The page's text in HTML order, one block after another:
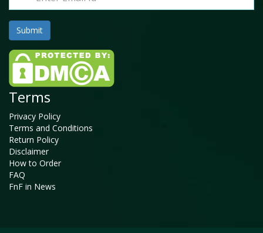
Terms
Privacy Policy
Terms and Conditions
Return Policy
Disclaimer
How to Order
FAQ
FnF in News